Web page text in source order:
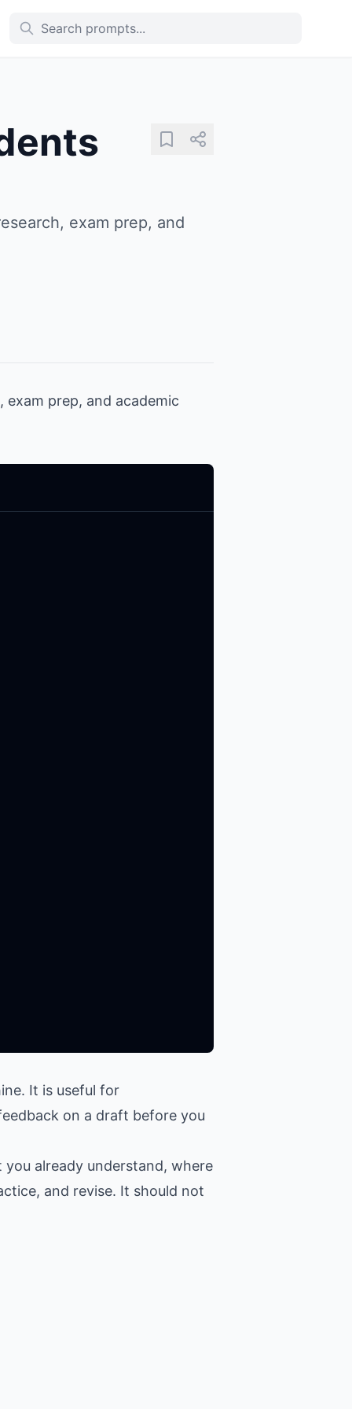
exam prep, and
prep, and academic
It is useful for
on a draft before you
already understand, where
and revise. It should not